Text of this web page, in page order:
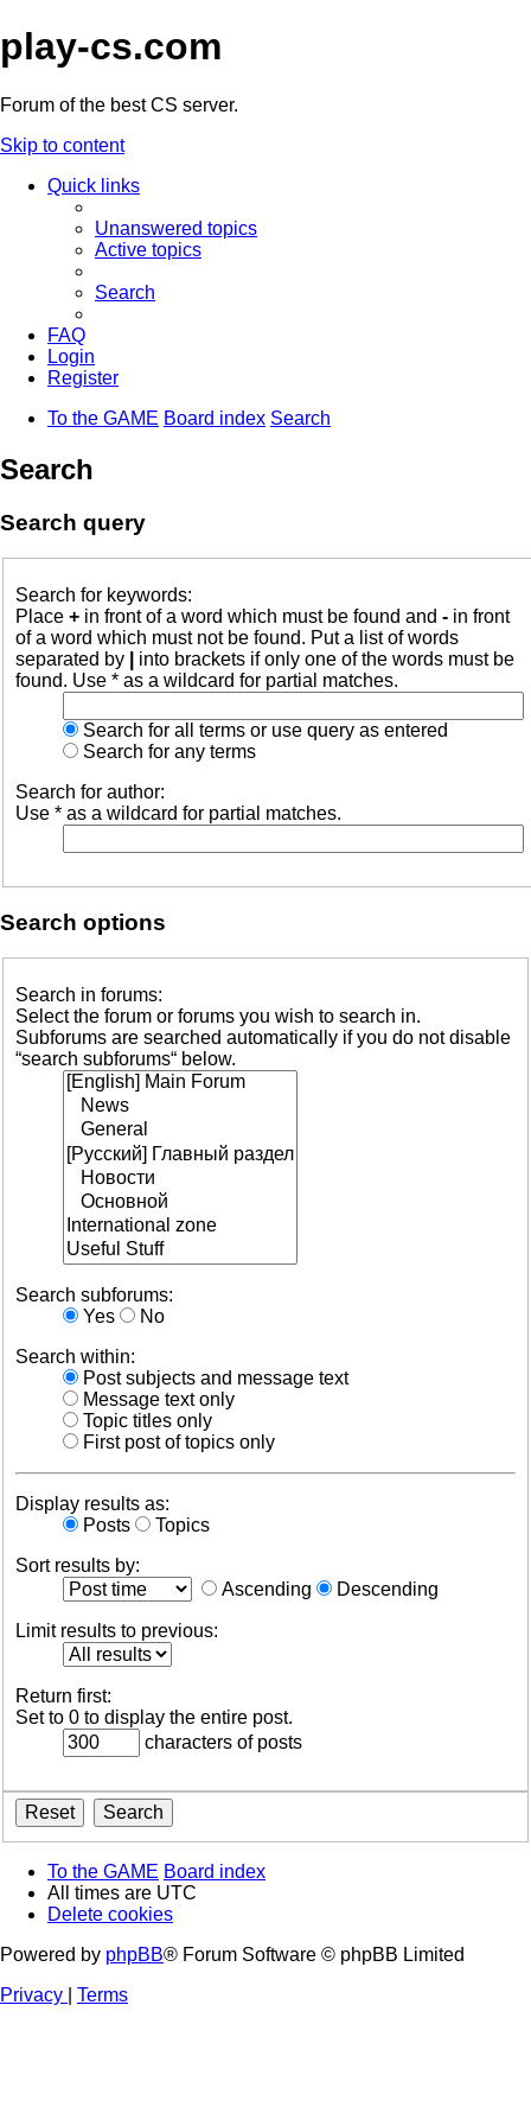
play-cs.com
Forum of the best CS server.
Skip to content
Quick links
Unanswered topics
Active topics
Search
FAQ
Login
Register
To the GAME Board index Search
Search
Search query
Search for keywords:
Place + in front of a word which must be found and - in front
of a word which must not be found. Put a list of words
separated by
into brackets if only one of the words must be
found. Use * as a wildcard for partial matches.
Search for all terms or use query as entered
Search for any terms
Search for author:
Use * as a wildcard for partial matches.
Search options
Search in forums:
Select the forum or forums you wish to search in.
Subforums are searched automatically if you do not disable
“search subforums“ below.
Search subforums:
Yes
No
Search within:
Post subjects and message text
Message text only
Topic titles only
First post of topics only
Display results as:
Posts
Topics
Sort results by:
Ascending
Descending
Limit results to previous:
Return first:
Set to 0 to display the entire post.
characters of posts
To the GAME Board index
All times are UTC
Delete cookies
Powered by phpBB® Forum Software © phpBB Limited
Privacy
Terms